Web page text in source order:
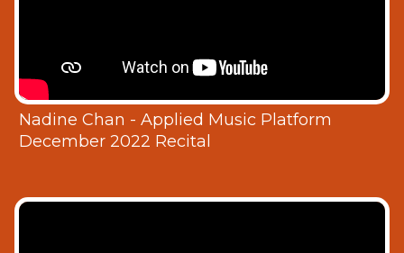
Nadine Chan - Applied Music Platform
December 2022 Recital